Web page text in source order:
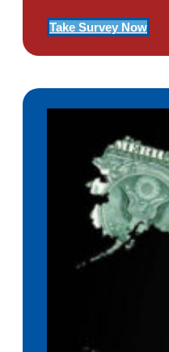
Take Survey Now